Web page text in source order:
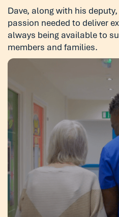
Dave, along with his
passion needed to deliver
always being available to
members and families.